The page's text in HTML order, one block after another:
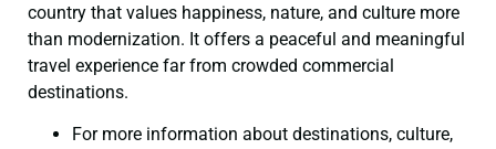
country that values happiness, nature, and culture more
than modernization. It offers a peaceful and meaningful
travel experience far from crowded commercial
destinations.
For more information about destinations, culture,